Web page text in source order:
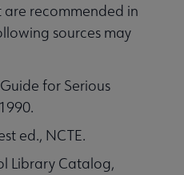
recommended in
sources may
for Serious
ed., NCTE.
Library Catalog,